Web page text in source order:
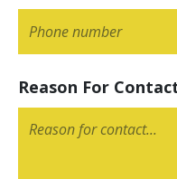
Reason For